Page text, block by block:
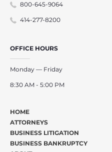
800-645-9064
414-277-8200
OFFICE HOURS
Monday — Friday
8:30 AM - 5:00 PM
HOME
ATTORNEYS
BUSINESS LITIGATION
BUSINESS BANKRUPTCY